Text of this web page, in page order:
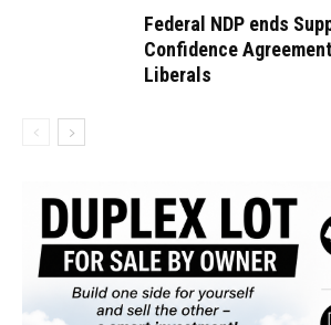
Federal NDP ends
Confidence
Liberals